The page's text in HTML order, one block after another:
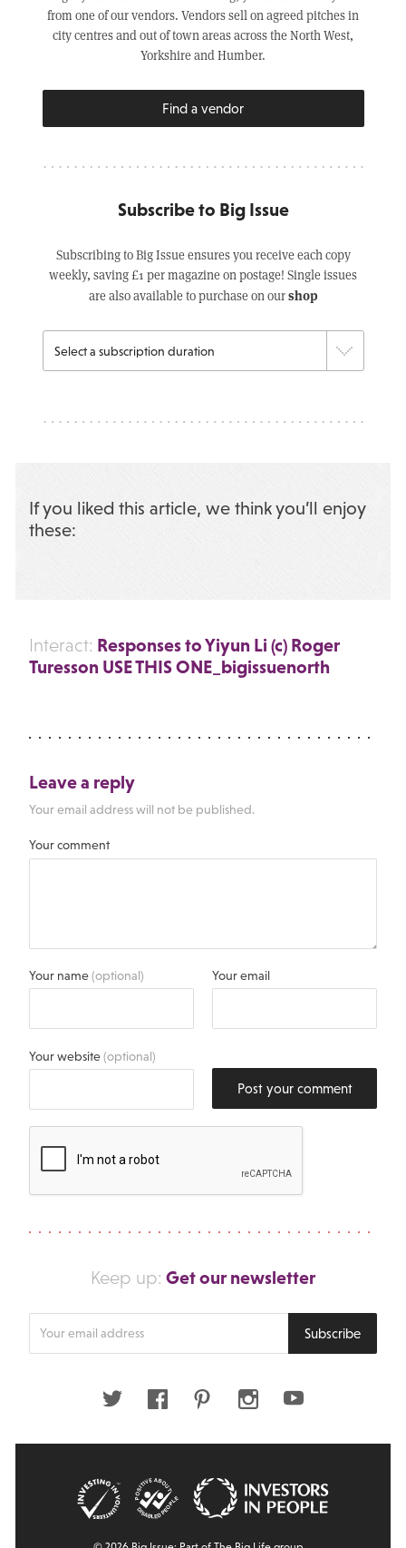
from one of our vendors. Vendors sell on agreed pitches in
city centres and out of town areas across the North West,
Yorkshire and Humber.
Find a vendor
Subscribe to Big Issue
Subscribing to Big Issue ensures you receive each copy
weekly, saving £1 per magazine on postage! Single issues
are also available to purchase on ourshop
If you liked this article, we think you’ll enjoy
these:
Interact: Responses to Yiyun Li (c) Roger
Turesson USE THIS ONE_bigissuenorth
Leave a reply
Your email address will not be published.
Your comment
Your name(optional) Your email
Your website(optional)
Post your comment
Keep up: Get our newsletter
Subscribe
Twitter FacebookPinterestInstagramYoutube